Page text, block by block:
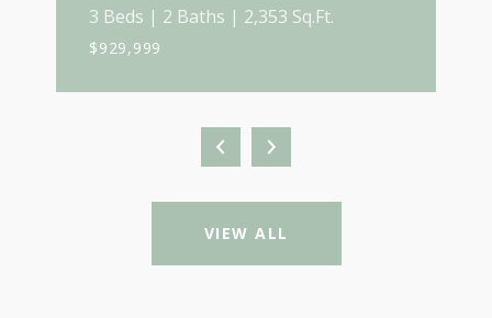
3 Beds | 2 Baths | 2,353 Sq.Ft.
$929,999
VIEW ALL